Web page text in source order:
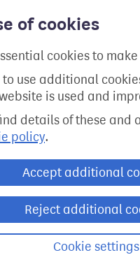
of cookies
cookies to
to use additional
is used and
details of these and
policy.
Accept additional
Reject additional
Cookie settings